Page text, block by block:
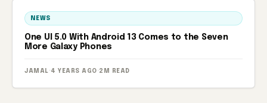
NEWS
One UI 5.0 With Android 13 Comes to the Seven
More Galaxy Phones
JAMAL · 4 YEARS AGO · 2M READ